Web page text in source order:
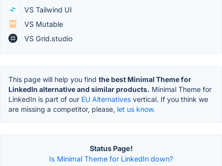
VS Tailwind UI
VS Mutable
VS Grid.studio
This page will help you find the best Minimal Theme for
LinkedIn alternative and similar products. Minimal Theme for
LinkedIn is part of our EU Alternatives vertical. If you think we
are missing a competitor, please, let us know.
Status Page!
Is Minimal Theme for LinkedIn down?